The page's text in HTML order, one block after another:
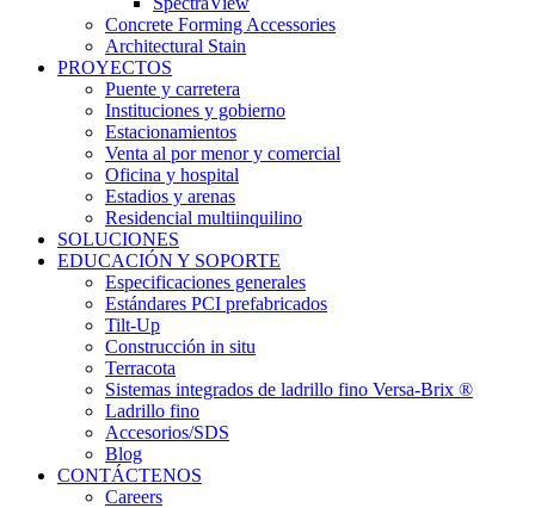
Concrete Forming Accessories
Architectural Stain
PROYECTOS
Puente y carretera
Instituciones y gobierno
Estacionamientos
Venta al por menor y comercial
Oficina y hospital
Estadios y arenas
Residencial multiinquilino
SOLUCIONES
EDUCACIÓN Y SOPORTE
Especificaciones generales
Estándares PCI prefabricados
Tilt-Up
Construcción in situ
Terracota
Sistemas integrados de ladrillo fino Versa-Brix ®
Ladrillo fino
Accesorios/SDS
Blog
CONTÁCTENOS
Careers